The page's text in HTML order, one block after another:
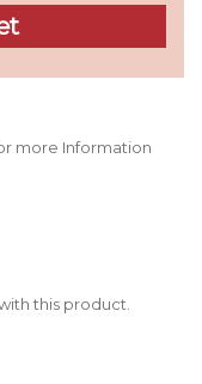
more Information
this product.